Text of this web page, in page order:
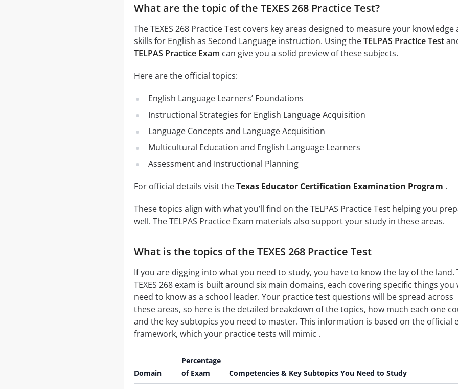
What are the topic of the TEXES 268 Practice Test?
The TEXES 268 Practice Test covers key areas designed to measure your knowledge
skills for English as Second Language instruction. Using theTELPAS Practice Test
TELPAS Practice Exam can give you a solid preview of these subjects.
Here are the official topics:
English Language Learners’ Foundations
Instructional Strategies for English Language Acquisition
Language Concepts and Language Acquisition
Multicultural Education and English Language Learners
Assessment and Instructional Planning
For official details visit theTexas Educator Certification Examination Program .
These topics align with what you’ll find on the TELPAS Practice Test helping you
well. The TELPAS Practice Exam materials also support your study in these areas.
What is the topics of the TEXES 268 Practice Test
If you are digging into what you need to study, you have to know the lay of the land.
TEXES 268 exam is built around six main domains, each covering specific things you
need to know as a school leader. Your practice test questions will be spread across
these areas, so here is the detailed breakdown of the topics, how much each one
and the key subtopics you need to master. This information is based on the official
framework, which your practice tests will mimic .
Domain
Percentage
of Exam
Competencies & Key Subtopics You Need to Study